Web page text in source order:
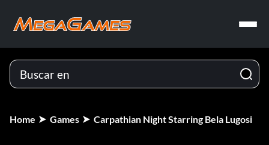
Home Games Carpathian Night Starring Bela Lugosi